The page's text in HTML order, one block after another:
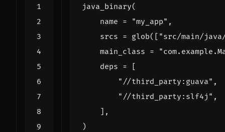
java_binary(
name = "my_app" ,
srcs = glob([ "src/main/
main_class =
deps =
[
"//third_party:guava" ,
"//third_party:slf4j" ,
],
)